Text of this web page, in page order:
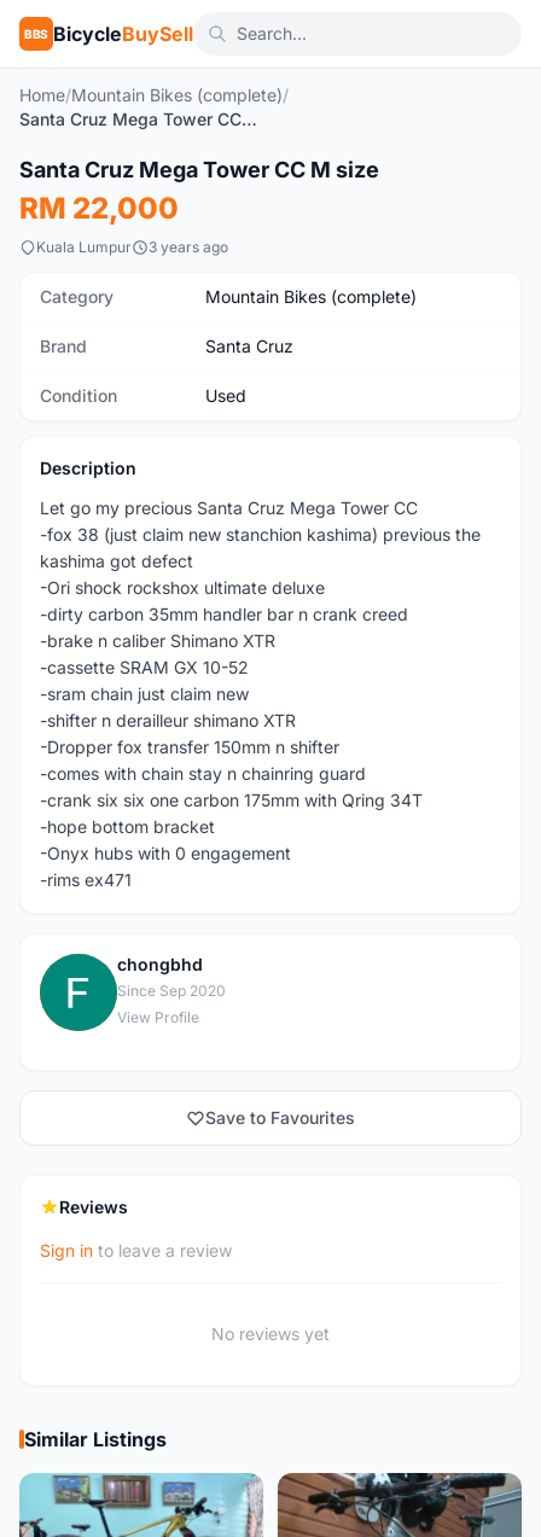
BBS BicycleBuySell
Home/Mountain Bikes (complete)/
Santa Cruz Mega Tower CC M size
Used
Santa Cruz Mega Tower CC M size
RM 22,000
Kuala Lumpur 3 years ago
Category Mountain Bikes (complete)
Brand Santa Cruz
Condition Used
Description
Let go my precious Santa Cruz Mega Tower CC
-fox 38 (just claim new stanchion kashima) previous the
kashima got defect
-Ori shock rockshox ultimate deluxe
-dirty carbon 35mm handler bar n crank creed
-brake n caliber Shimano XTR
-cassette SRAM GX 10-52
-sram chain just claim new
-shifter n derailleur shimano XTR
-Dropper fox transfer 150mm n shifter
-comes with chain stay n chainring guard
-crank six six one carbon 175mm with Qring 34T
-hope bottom bracket
-Onyx hubs with 0 engagement
-rims ex471
C
chongbhd
Since Sep 2020
View Profile
Save to Favourites
Reviews
Sign in to leave a review
No reviews yet
Similar Listings